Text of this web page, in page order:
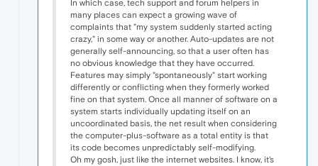
In which case, tech support and forum helpers in
many places can expect a growing wave of
complaints that "my system suddenly started acting
crazy," in some way or another. Auto-updates are not
generally self-announcing, so that a user often has
no obvious knowledge that they have occurred.
Features may simply "spontaneously" start working
differently or conflicting when they formerly worked
fine on that system. Once all manner of software on a
system starts individually updating itself on an
uncoordinated basis, the net result when considering
the computer-plus-software as a total entity is that
its code becomes unpredictably self-modifying.
Oh my gosh, just like the internet websites. I know, it's